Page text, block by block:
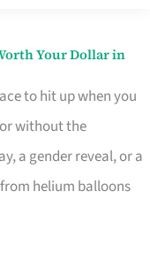
Your Dollar in
to hit up when you
without the
a gender reveal, or a
helium balloons